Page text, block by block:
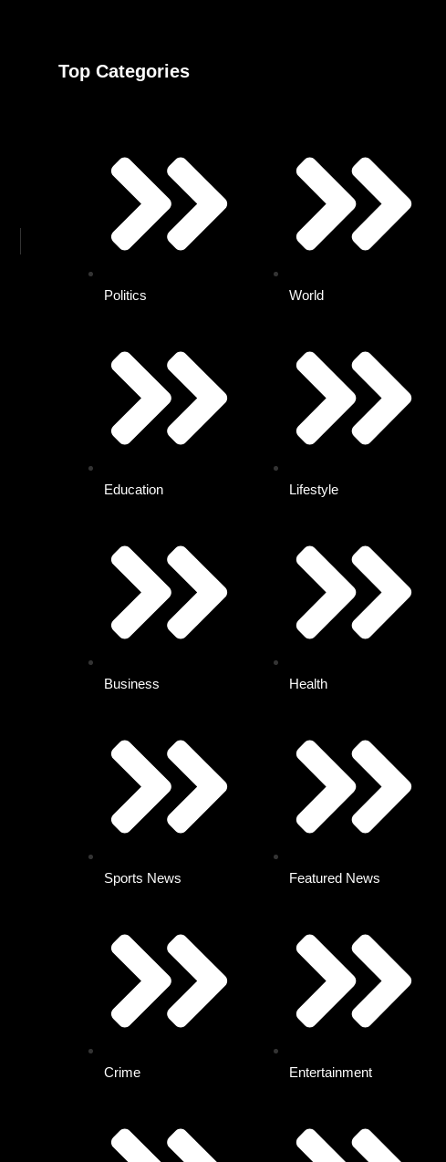
Top Categories
Politics
Education
Business
Sports News
Crime
World
Lifestyle
Health
Featured News
Entertainment